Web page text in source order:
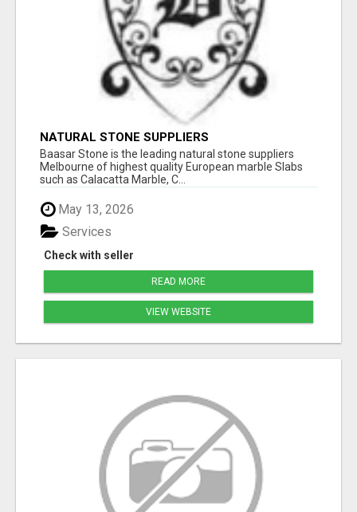
NATURAL STONE SUPPLIERS
Baasar Stone is the leading natural stone suppliers
Melbourne of highest quality European marble Slabs
such as Calacatta Marble, C...
May 13, 2026
Check with seller
Services
READ MORE
VIEW WEBSITE